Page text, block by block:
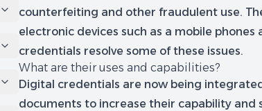
counterfeiting and other fraudulent use.
electronic devices such as a mobile
credentials resolve some of these issues.
What are their uses and capabilities?
Digital credentials are now being
documents to increase their capability